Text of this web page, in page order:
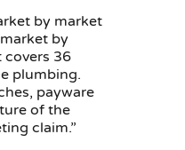
by market
by
covers 36
plumbing.
payware
of the
claim.”